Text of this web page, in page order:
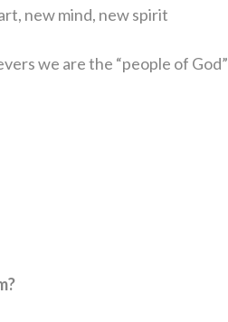
new mind, new spirit
we are the “people of God”